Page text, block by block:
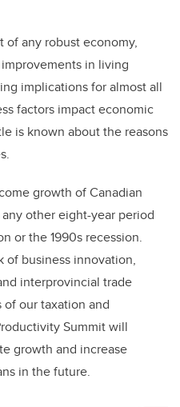
any robust economy,
in living
implications for almost all
factors impact economic
is known about the reasons
growth of Canadian
other eight-year period
or the 1990s recession.
of business innovation,
interprovincial trade
our taxation and
Summit will
growth and increase
in the future.